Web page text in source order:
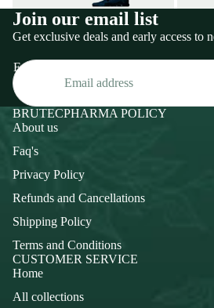
Join our email list
Get exclusive deals and early access to
Email
BRUTECPHARMA POLICY
About us
Faq's
Privacy Policy
Refunds and Cancellations
Shipping Policy
Terms and Conditions
CUSTOMER SERVICE
Home
All collections